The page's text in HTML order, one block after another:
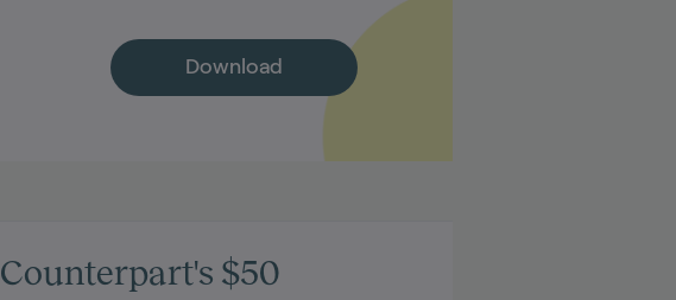
Download
Counterpart's $50